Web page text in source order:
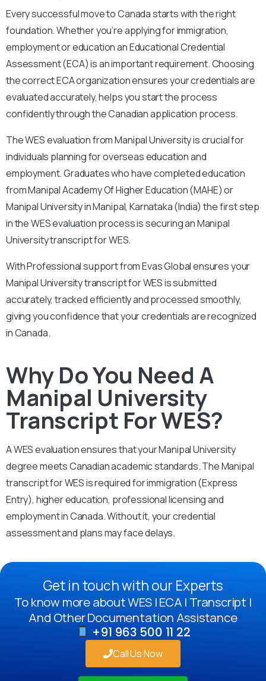
Every successful move to Canada starts with the right
foundation. Whether you’re applying for immigration,
employment or education an Educational Credential
Assessment (ECA) is an important requirement. Choosing
the correct ECA organization ensures your credentials are
evaluated accurately, helps you start the process
confidently through the Canadian application process.
The WES evaluation from Manipal University is crucial for
individuals planning for overseas education and
employment. Graduates who have completed education
from Manipal Academy Of Higher Education (MAHE) or
Manipal University in Manipal, Karnataka (India) the first step
in the WES evaluation process is securing an Manipal
University transcript for WES.
WithProfessional support from Evas Global ensures your
Manipal University transcript for WES is submitted
accurately, tracked efficiently and processed smoothly,
giving you confidence that your credentials are recognized
in Canada.
Why Do You Need A
Manipal University
Transcript For WES?
A WES evaluation ensures that your Manipal University
degree meets Canadian academic standards. The Manipal
transcript for WES is required for immigration (Express
Entry), higher education, professional licensing and
employment in Canada. Without it, your credential
assessment and plans may face delays.
Get in touch with our Experts
To know more about WES | ECA | Transcript |
And Other Documentation Assistance
+91 963 500 11 22
Call Us Now